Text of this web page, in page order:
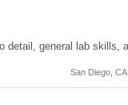
San Diego, CA